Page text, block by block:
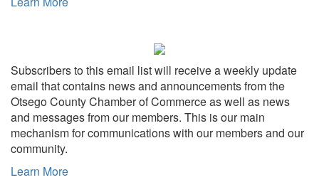
Subscribers to this email list will receive a weekly update
email that contains news and announcements from the
Otsego County Chamber of Commerce as well as news
and messages from our members. This is our main
mechanism for communications with our members and our
community.
Learn More